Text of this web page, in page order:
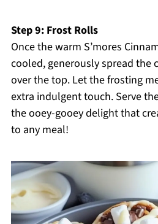
Step 9: Frost Rolls
Once the warm S’mores
cooled, generously spread the
over the top. Let the frosting
extra indulgent touch. Serve
the ooey-gooey delight that
to any meal!